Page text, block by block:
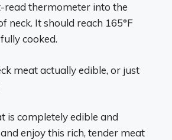
read thermometer into the
neck. It should reach 165°F
cooked.
meat actually edible, or just
is completely edible and
enjoy this rich, tender meat